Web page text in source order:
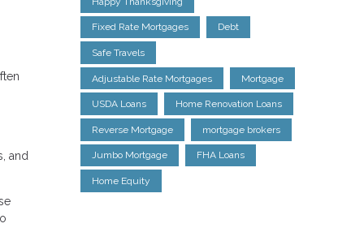
and
Fixed Rate Mortgages Debt
Safe Travels
Adjustable Rate Mortgages Mortgage
USDA Loans Home Renovation Loans
Reverse Mortgage mortgage brokers
Jumbo Mortgage FHA Loans
Home Equity